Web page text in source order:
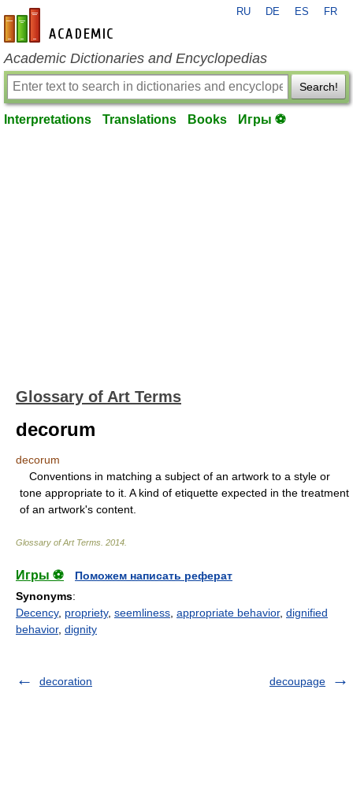
en-academic.com
RU DE ES FR
Academic Dictionaries and Encyclopedias
Search!
Interpretations Translations Books Игры ⚽
Glossary of Art Terms
decorum
decorum
Conventions in matching a subject of an artwork to a style or
tone appropriate to it. A kind of etiquette expected in the treatment
of an artwork's content.
Glossary of Art Terms 2014
Игры ⚽
Поможем написать реферат
Synonyms:
Decency, propriety, seemliness appropriate behavior, dignified
behavior, dignity
decoration decoupage